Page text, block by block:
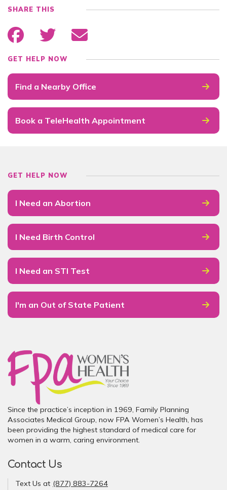
SHARE THIS
GET HELP NOW
Find a Nearby Office
Book a TeleHealth Appointment
GET HELP NOW
I Need an Abortion
I Need Birth Control
I Need an STI Test
I'm an Out of State Patient
Since the practice’s inception in 1969, Family Planning
Associates Medical Group, now FPA Women’s Health, has
been providing the highest standard of medical care for
women in a warm, caring environment.
Contact Us
Text Us at (877) 883-7264